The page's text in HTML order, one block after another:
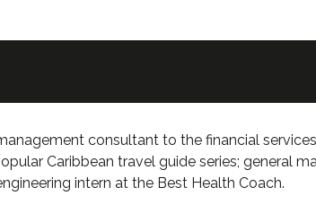
consultant to the financial
Caribbean travel guide series; general
intern at the Best Health Coach.